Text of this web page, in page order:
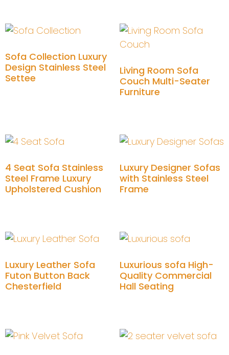
Sofa Collection Luxury
Design Stainless Steel
Settee
Living Room Sofa
Couch Multi-Seater
Furniture
4 Seat Sofa Stainless
Steel Frame Luxury
Upholstered Cushion
Luxury Designer Sofas
with Stainless Steel
Frame
Luxury Leather Sofa
Futon Button Back
Chesterfield
Luxurious sofa High-
Quality Commercial
Hall Seating